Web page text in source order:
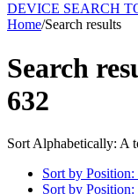
DEVICE SEARCH
Home/Search results
Search
632
Sort Alphabetically: A
Sort by
Sort by